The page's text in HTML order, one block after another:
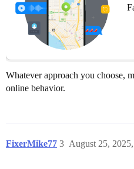
Whatever approach you choose,
online behavior.
FixerMike77 August 25,
3